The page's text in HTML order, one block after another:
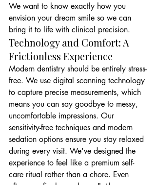
We want to know exactly how you
envision your dream smile so we can
bring it to life with clinical precision.
Technology and Comfort: A
Frictionless Experience
Modern dentistry should be entirely stress-
free. We use digital scanning technology
to capture precise measurements, which
means you can say goodbye to messy,
uncomfortable impressions. Our
sensitivity-free techniques and modern
sedation options ensure you stay relaxed
during every visit. We've designed the
experience to feel like a premium self-
care ritual rather than a chore. Even